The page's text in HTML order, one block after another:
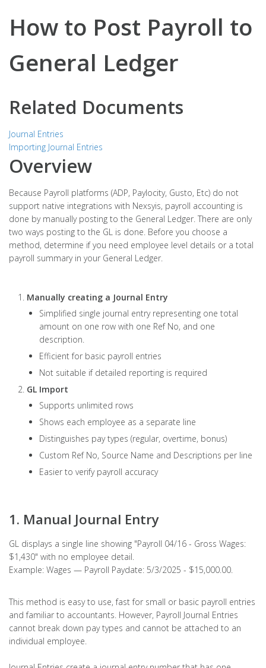
How to Post Payroll to
General Ledger
Related Documents
Journal Entries
Importing Journal Entries
Overview
Because Payroll platforms (ADP, Paylocity, Gusto, Etc) do not
support native integrations with Nexsyis, payroll accounting is
done by manually posting to the General Ledger. There are only
two ways posting to the GL is done. Before you choose a
method, determine if you need employee level details or a total
payroll summary in your General Ledger.
Manually creating a Journal Entry
Simplified single journal entry representing one total
amount on one row with one Ref No, and one
description.
Efficient for basic payroll entries
Not suitable if detailed reporting is required
GL Import
Supports unlimited rows
Shows each employee as a separate line
Distinguishes pay types (regular, overtime, bonus)
Custom Ref No, Source Name and Descriptions per line
Easier to verify payroll accuracy
1. Manual Journal Entry
GL displays a single line showing "Payroll 04/16 - Gross Wages:
$1,430" with no employee detail.
Example: Wages — Payroll Paydate: 5/3/2025 - $15,000.00.
This method is easy to use, fast for small or basic payroll entries
and familiar to accountants. However, Payroll Journal Entries
cannot break down pay types and cannot be attached to an
individual employee.